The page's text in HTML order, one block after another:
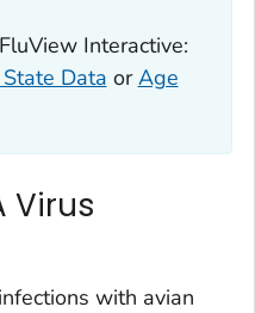
Interactive:
Data orAge
Virus
with avian